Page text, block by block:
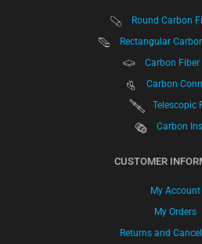
Round Carbon
Rectangular
Carbon Fiber
Carbon
Telescopic
Carbon
CUSTOMER
My Account
My Orders
Returns and